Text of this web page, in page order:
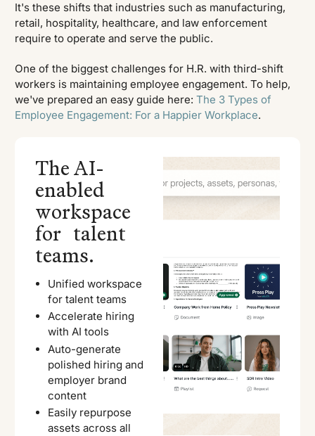
It's these shifts that industries such as manufacturing,
retail, hospitality, healthcare, and law enforcement
require to operate and serve the public.
One of the biggest challenges for H.R. with third-shift
workers is maintaining employee engagement. To help,
we've prepared an easy guide here:The 3 Types of
Employee Engagement: For a Happier Workplace.
The AI-
enabled
workspace
for talent
teams.
Unified workspace
for talent teams
Accelerate hiring
with AI tools
Auto-generate
polished hiring and
employer brand
content
Easily repurpose
assets across all